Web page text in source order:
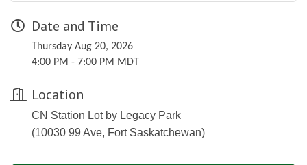
Date and Time
Thursday Aug 20, 2026
4:00 PM - 7:00 PM MDT
Location
CN Station Lot by Legacy Park
(10030 99 Ave, Fort Saskatchewan)